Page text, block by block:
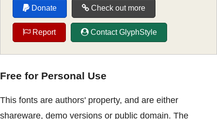
Donate Check out more
Report Contact GlyphStyle
Free for Personal Use
This fonts are authors' property, and are either
shareware, demo versions or public domain. The